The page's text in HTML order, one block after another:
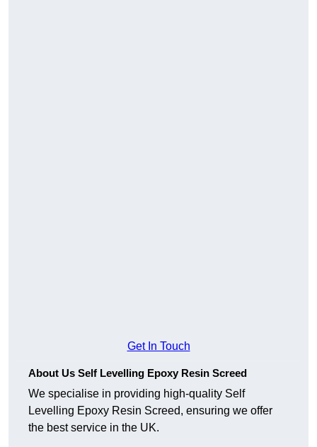
Get In Touch
About Us Self Levelling Epoxy Resin Screed
We specialise in providing high-quality Self
Levelling Epoxy Resin Screed, ensuring we offer
the best service in the UK.